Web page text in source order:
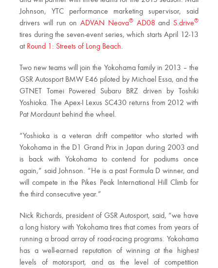
Johnson, YTC performance marketing supervisor, said
drivers will run on ADVAN Neova®AD08 and S.drive®
tires during the seven-event series, which starts April 12-13
at Round 1: Streets of Long Beach.
Two new teams will join the Yokohama family in 2013 – the
GSR Autosport BMW E46 piloted by Michael Essa, and the
GTNET Tomei Powered Subaru BRZ driven by Toshiki
Yoshioka. The Apex-I Lexus SC430 returns from 2012 with
Pat Mordaunt behind the wheel.
“Yoshioka is a veteran drift competitor who started with
Yokohama in the D1 Grand Prix in Japan during 2003 and
is back with Yokohama to contend for podiums once
again,” said Johnson. “He is a past Formula D winner, and
will compete in the Pikes Peak International Hill Climb for
the third consecutive year.”
Nick Richards, president of GSR Autosport, said, “we have
a long history with Yokohama tires that comes from years of
running a broad array of road-racing programs. Yokohama
has a well-earned reputation of winning at the highest
levels of motorsport, and as the level of competition